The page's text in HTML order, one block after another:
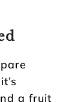
a fruit